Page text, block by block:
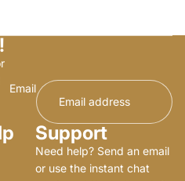
Email
Support
Need help? Send an email
or use the instant chat